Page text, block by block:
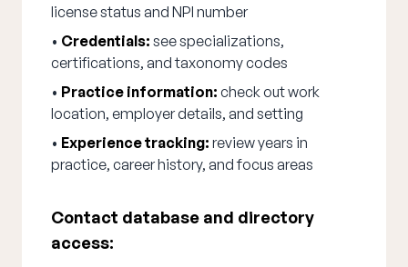
license status and NPI number
• Credentials: see specializations,
certifications, and taxonomy codes
• Practice information: check out work
location, employer details, and setting
• Experience tracking: review years in
practice, career history, and focus areas
Contact database and directory
access: